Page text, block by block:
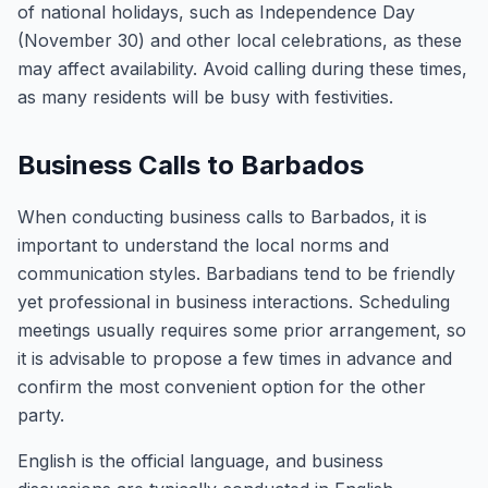
of national holidays, such as Independence Day
(November 30) and other local celebrations, as these
may affect availability. Avoid calling during these times,
as many residents will be busy with festivities.
Business Calls to Barbados
When conducting business calls to Barbados, it is
important to understand the local norms and
communication styles. Barbadians tend to be friendly
yet professional in business interactions. Scheduling
meetings usually requires some prior arrangement, so
it is advisable to propose a few times in advance and
confirm the most convenient option for the other
party.
English is the official language, and business